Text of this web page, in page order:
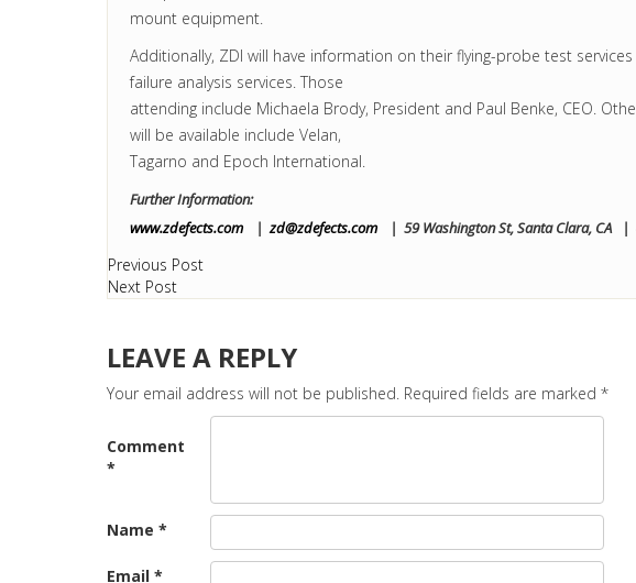
mount equipment.
Additionally, ZDI will have information on their flying-probe test
failure analysis services. Those
attending include Michaela Brody, President and Paul Benke, CEO.
will be available include Velan,
Tagarno and Epoch International.
Further Information:
www.zdefects.com
|zd@zdefects.com | 59 Washington St, Santa Clara, CA |
Previous Post
Next Post
LEAVE A REPLY
Your email address will not be published. Required fields are marked *
Comment
*
Name *
Email *